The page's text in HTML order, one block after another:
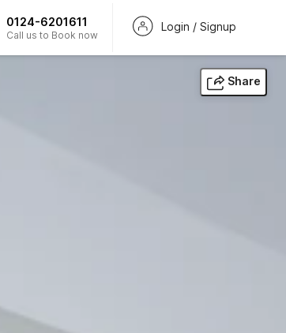
0124-6201611
Call us to Book now
Login / Signup
Share